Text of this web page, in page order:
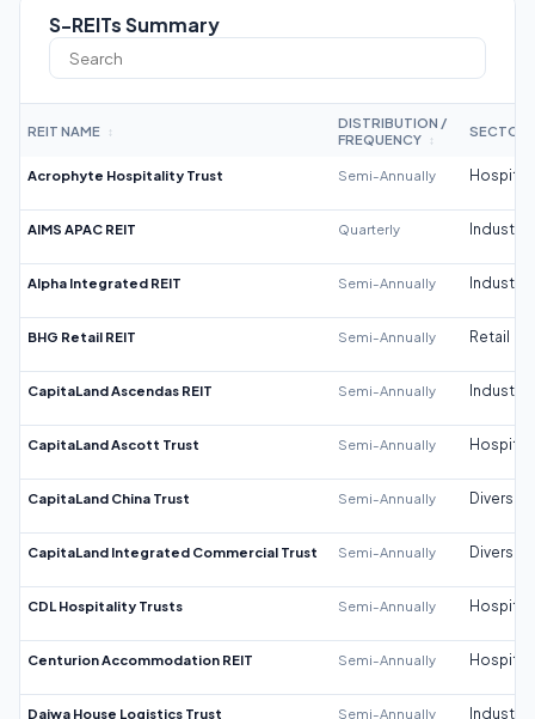
S-REITs Summary
REIT NAME ↕
DISTRIBUTION /
FREQUENCY
↕
SECTOR
Acrophyte Hospitality Trust Semi-Annually
AIMS APAC REIT Quarterly Industrial
Alpha Integrated REIT Semi-Annually Industrial
BHG Retail REIT Semi-Annually Retail
CapitaLand Ascendas REIT Semi-Annually Industrial
CapitaLand Ascott Trust Semi-Annually
CapitaLand China Trust Semi-Annually
CapitaLand Integrated Commercial Trust Semi-Annually
CDL Hospitality Trusts Semi-Annually
Centurion Accommodation REIT Semi-Annually
Daiwa House Logistics Trust Semi-Annually Industrial